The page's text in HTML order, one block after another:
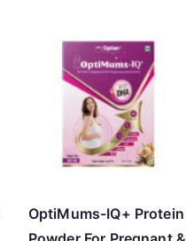
OptiMums-IQ+ Protein